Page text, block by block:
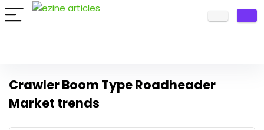
Crawler Boom Type Roadheader
Market trends